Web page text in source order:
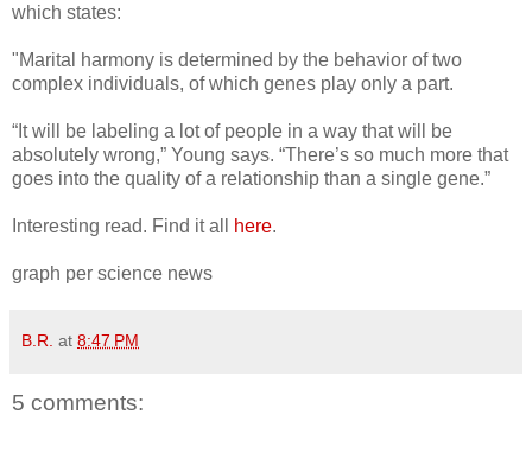
which states:
"Marital harmony is determined by the behavior of two
complex individuals, of which genes play only a part.
“It will be labeling a lot of people in a way that will be
absolutely wrong,” Young says. “There’s so much more that
goes into the quality of a relationship than a single gene.”
Interesting read. Find it all here.
graph per science news
B.R. at 8:47 PM
5 comments: